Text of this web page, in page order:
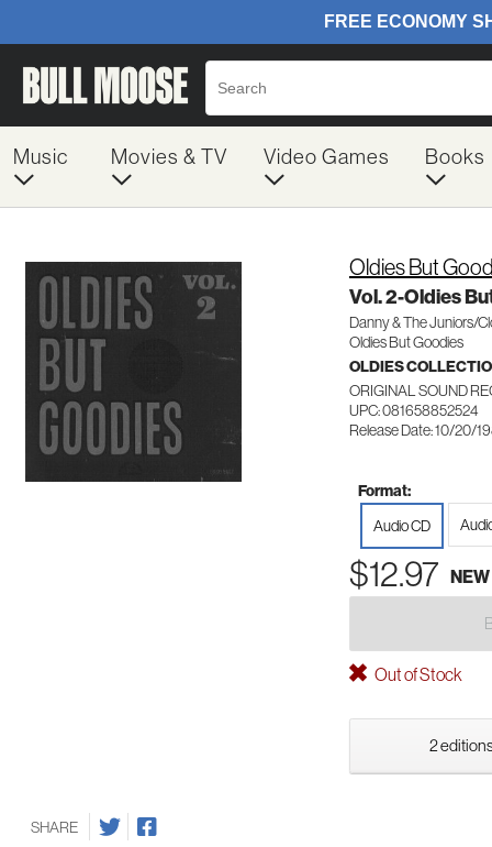
Music Movies & TV Video Games Books
Oldies But
Vol. 2-Oldies
Danny & The Juniors/
Oldies But Goodies
OLDIES
ORIGINAL SOUND
UPC: 081658852524
Release Date: 10/20/
Format:
Audio CD
$12.97 NEW
Out of Stock
2
SHARE